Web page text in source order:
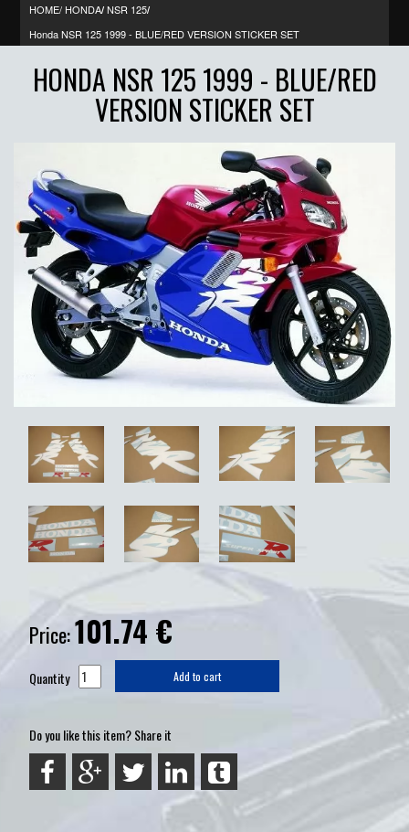
HOME/ HONDA/ NSR 125/
Honda NSR 125 1999 - BLUE/RED VERSION STICKER SET
HONDA NSR 125 1999 - BLUE/RED
VERSION STICKER SET
Price:101.74 €
Quantity Add to cart
Do you like this item? Share it